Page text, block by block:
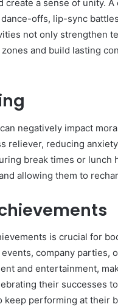
a sense of unity. A
offs, lip-sync
not only strengthen
and build lasting
negatively impact
reliever, reducing
break times or lunch
allowing them to
is crucial for
company parties,
and entertainment,
their successes
keep performing at their